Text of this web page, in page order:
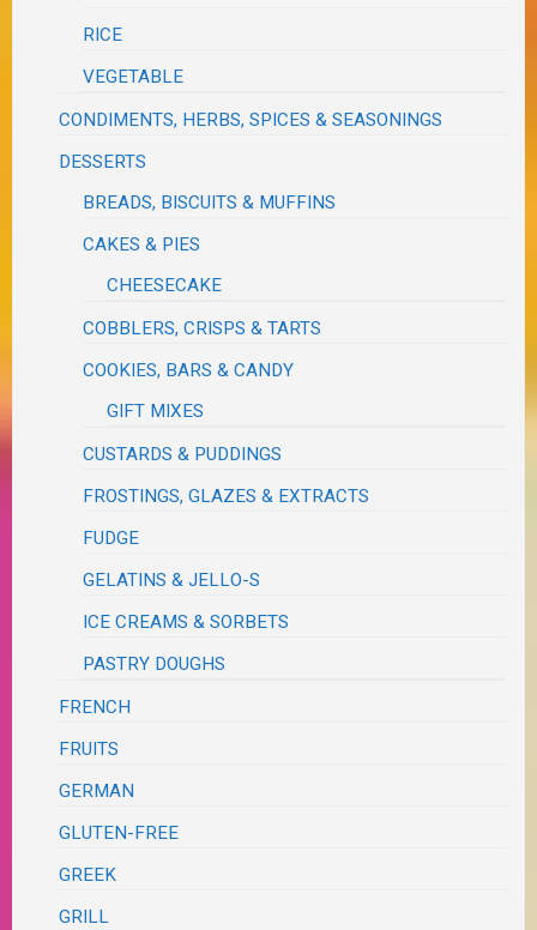
RICE
VEGETABLE
CONDIMENTS, HERBS, SPICES & SEASONINGS
DESSERTS
BREADS, BISCUITS & MUFFINS
CAKES & PIES
CHEESECAKE
COBBLERS, CRISPS & TARTS
COOKIES, BARS & CANDY
GIFT MIXES
CUSTARDS & PUDDINGS
FROSTINGS, GLAZES & EXTRACTS
FUDGE
GELATINS & JELLO-S
ICE CREAMS & SORBETS
PASTRY DOUGHS
FRENCH
FRUITS
GERMAN
GLUTEN-FREE
GREEK
GRILL